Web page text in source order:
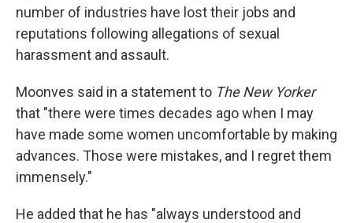
number of industries have lost their jobs and
reputations following allegations of sexual
harassment and assault.
Moonves said in a statement to The New Yorker
that "there were times decades ago when I may
have made some women uncomfortable by making
advances. Those were mistakes, and I regret them
immensely."
He added that he has "always understood and